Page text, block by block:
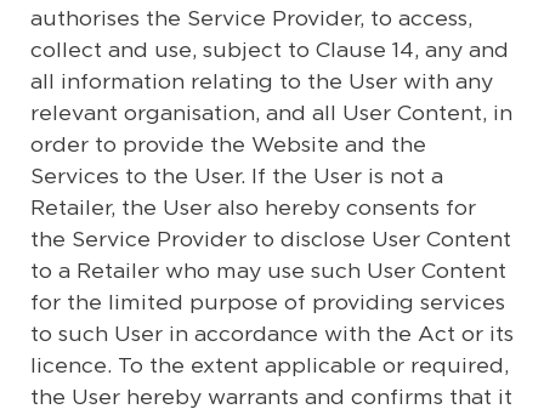
authorises the Service Provider, to access,
collect and use, subject to Clause 14, any and
all information relating to the User with any
relevant organisation, and all User Content, in
order to provide the Website and the
Services to the User. If the User is not a
Retailer, the User also hereby consents for
the Service Provider to disclose User Content
to a Retailer who may use such User Content
for the limited purpose of providing services
to such User in accordance with the Act or its
licence. To the extent applicable or required,
the User hereby warrants and confirms that it